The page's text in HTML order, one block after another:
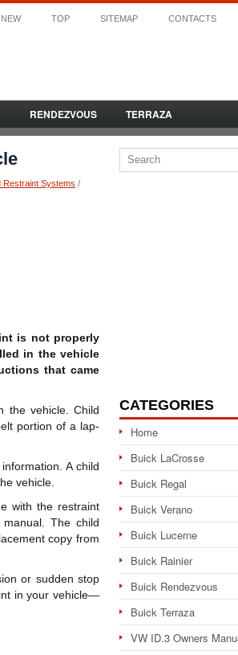
NEW TOP SITEMAP CONTACTS
RENDEZVOUS TERRAZA
Restraint Systems /
is not properly
in the vehicle
that came
the vehicle. Child
portion of a lap-
A child
vehicle.
with the restraint
The child
copy from
or sudden stop
in your vehicle—
CATEGORIES
Home
Buick LaCrosse
Buick Regal
Buick Verano
Buick Lucerne
Buick Rainier
Buick Rendezvous
Buick Terraza
VW ID.3 Owners